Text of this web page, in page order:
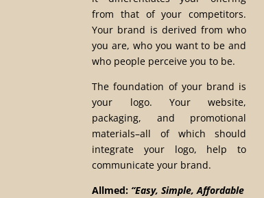
from that of your competitors.
Your brand is derived from who
you are, who you want to be and
who people perceive you to be.
The foundation of your brand is
your logo. Your website,
packaging, and promotional
materials–all of which should
integrate your logo, help to
communicate your brand.
Allmed: “Easy, Simple, Affordable